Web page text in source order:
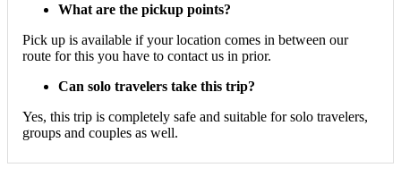
What are the pickup points?
Pick up is available if your location comes in between our
route for this you have to contact us in prior.
Can solo travelers take this trip?
Yes, this trip is completely safe and suitable for solo travelers,
groups and couples as well.